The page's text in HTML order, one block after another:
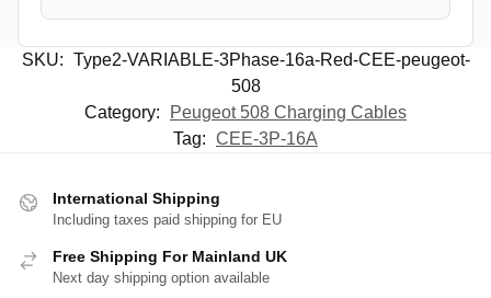
SKU: Type2-VARIABLE-3Phase-16a-Red-CEE-peugeot-
508
Category:
Peugeot 508 Charging Cables
Tag: CEE-3P-16A
International Shipping
Including taxes paid shipping for EU
Free Shipping For Mainland UK
Next day shipping option available